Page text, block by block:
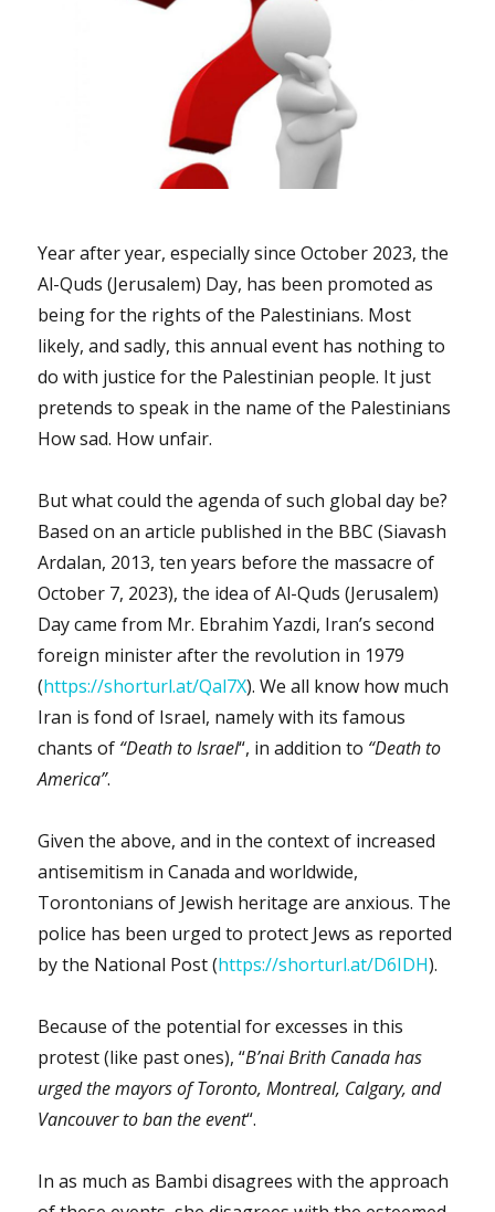
Year after year, especially since October 2023, the
Al-Quds (Jerusalem) Day, has been promoted as
being for the rights of the Palestinians. Most
likely, and sadly, this annual event has nothing to
do with justice for the Palestinian people. It just
pretends to speak in the name of the Palestinians
How sad. How unfair.
But what could the agenda of such global day be?
Based on an article published in the BBC (Siavash
Ardalan, 2013, ten years before the massacre of
October 7, 2023), the idea of Al-Quds (Jerusalem)
Day came from Mr. Ebrahim Yazdi, Iran’s second
foreign minister after the revolution in 1979
(https://shorturl.at/Qal7X). We all know how much
Iran is fond of Israel, namely with its famous
chants of “Death to Israel“, in addition to “Death to
America”.
Given the above, and in the context of increased
antisemitism in Canada and worldwide,
Torontonians of Jewish heritage are anxious. The
police has been urged to protect Jews as reported
by the National Post (https://shorturl.at/D6IDH).
Because of the potential for excesses in this
protest (like past ones), “B’nai Brith Canada has
urged the mayors of Toronto, Montreal, Calgary, and
Vancouver to ban the event“.
In as much as Bambi disagrees with the approach